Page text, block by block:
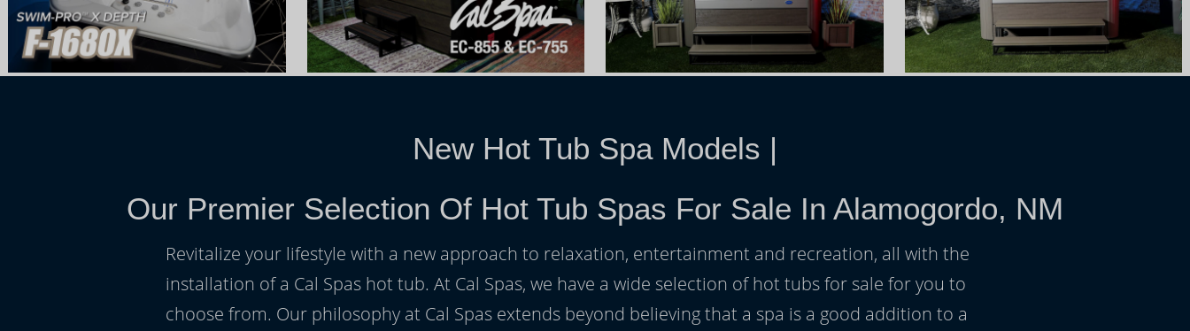
New Hot Tub Spa Models |
Our Premier Selection Of Hot Tub Spas For Sale In Alamogordo, NM
Revitalize your lifestyle with a new approach to relaxation, entertainment and recreation, all with the
installation of a Cal Spas hot tub. At Cal Spas, we have a wide selection of hot tubs for sale for you to
choose from. Our philosophy at Cal Spas extends beyond believing that a spa is a good addition to a